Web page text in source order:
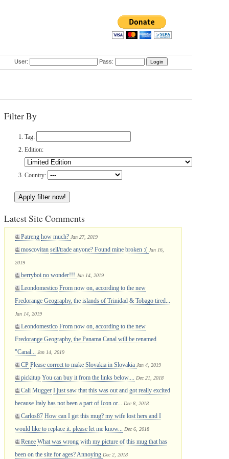
User: Pass:
Filter By
Tag:
Edition:
Country:
Latest Site Comments
Patreng how much? Jan 27, 2019
moscovitan sell/trade anyone? Found mine broken :( Jan 16,
2019
berryboi no wonder!!! Jan 14, 2019
Leondomestico From now on, according to the new
Fredorange Geography, the islands of Trinidad & Tobago tired...
Jan 14, 2019
Leondomestico From now on, according to the new
Fredorange Geography, the Panama Canal will be renamed
"Canal...
Jan 14, 2019
CP Please correct to make Slovakia in Slovakia Jan 4, 2019
pickitup You can buy it from the links below.... Dec 21, 2018
Cali Mugger I just saw that this was out and got really excited
because Italy has not been a part of Icon or...
Dec 8, 2018
Carlos87 How can I get this mug? my wife lost hers and I
would like to replace it. please let me know...
Dec 6, 2018
Renee What was wrong with my picture of this mug that has
been on the site for ages? Annoying Dec 2, 2018